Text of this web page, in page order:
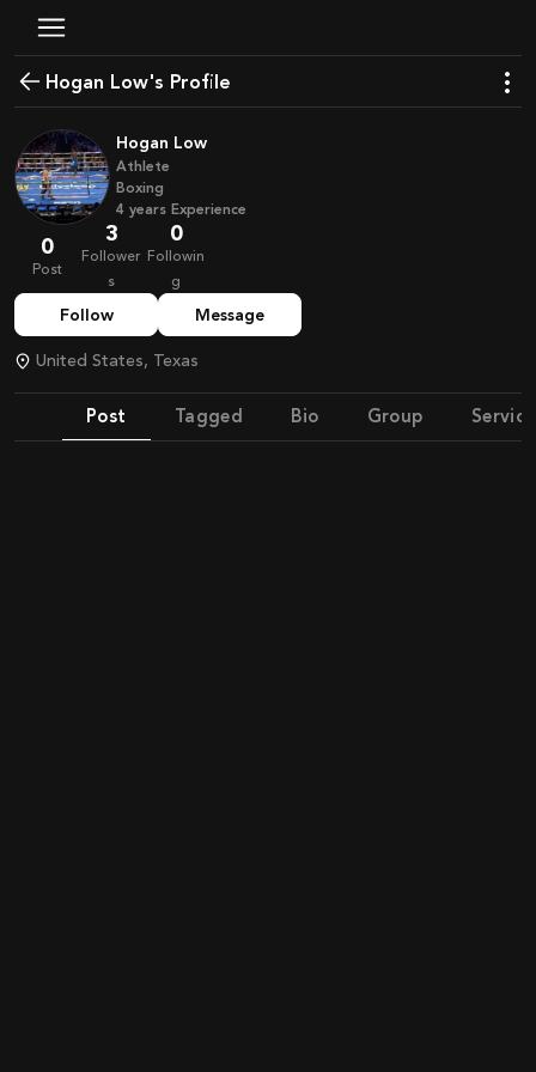
Hogan Low's Profile
Hogan Low
Athlete
Boxing
4 years Experience
0
Post
3
Follower
s
0
Followin
g
Follow Message
United States, Texas
Post Tagged Bio Group